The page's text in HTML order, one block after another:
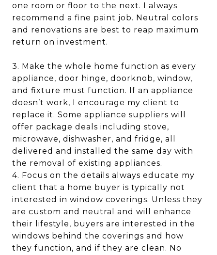
one room or floor to the next. I always
recommend a fine paint job. Neutral colors
and renovations are best to reap maximum
return on investment.
3. Make the whole home function as every
appliance, door hinge, doorknob, window,
and fixture must function. If an appliance
doesn’t work, I encourage my client to
replace it. Some appliance suppliers will
offer package deals including stove,
microwave, dishwasher, and fridge, all
delivered and installed the same day with
the removal of existing appliances.
4. Focus on the details always educate my
client that a home buyer is typically not
interested in window coverings. Unless they
are custom and neutral and will enhance
their lifestyle, buyers are interested in the
windows behind the coverings and how
they function, and if they are clean. No